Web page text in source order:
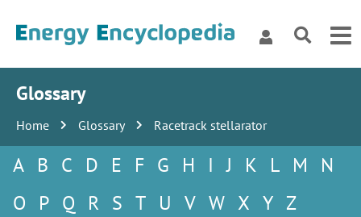
Glossary
Home Glossary Racetrack stellarator
A B C D E F G H I J K L M
N
O
P Q R S T U V W X Y Z